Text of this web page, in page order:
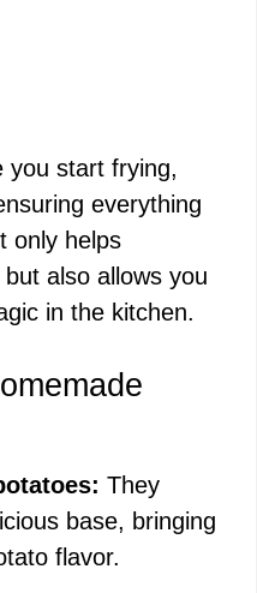
you start frying,
everything
only helps
also allows you
in the kitchen.
They
base, bringing
flavor.